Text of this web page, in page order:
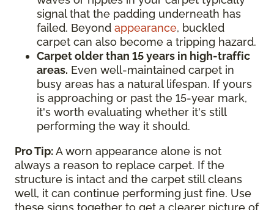
signal that the padding underneath has
failed. Beyond appearance, buckled
carpet can also become a tripping hazard.
Carpet older than 15 years in high-traffic
areas. Even well-maintained carpet in
busy areas has a natural lifespan. If yours
is approaching or past the 15-year mark,
it's worth evaluating whether it's still
performing the way it should.
Pro Tip:A worn appearance alone is not
always a reason to replace carpet. If the
structure is intact and the carpet still cleans
well, it can continue performing just fine. Use